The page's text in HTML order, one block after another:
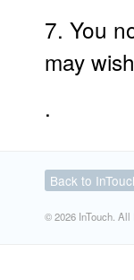
7. You
may
.
Back to
© 2026 InTouch. All